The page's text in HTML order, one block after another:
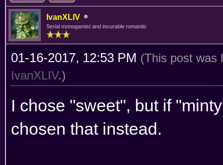
IvanXLIV
Serial monogamist and incurable romantic
01-16-2017, 12:53 PM (This post was
IvanXLIV.)
I chose "sweet", but if
chosen that instead.